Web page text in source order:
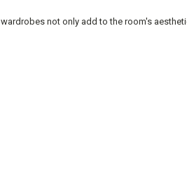
not only add to the room's